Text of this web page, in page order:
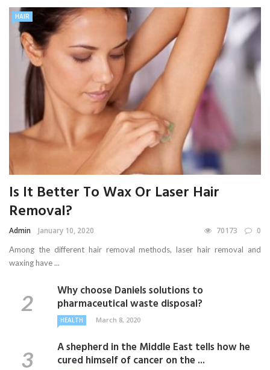
HAIR
Is It Better To Wax Or Laser Hair
Removal?
Admin January 10, 2020 70173 0
Among the different hair removal methods, laser hair removal and
waxing have ...
Why choose Daniels solutions to
pharmaceutical waste disposal?
HEALTH March 8, 2020
A shepherd in the Middle East tells how he
cured himself of cancer on the ...